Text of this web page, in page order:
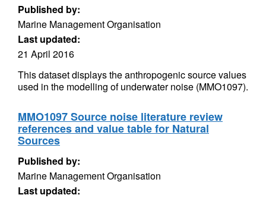
Published by:
Marine Management Organisation
Last updated:
21 April 2016
This dataset displays the anthropogenic source values
used in the modelling of underwater noise (MMO1097).
MMO1097 Source noise literature review
references and value table for Natural
Sources
Published by:
Marine Management Organisation
Last updated: